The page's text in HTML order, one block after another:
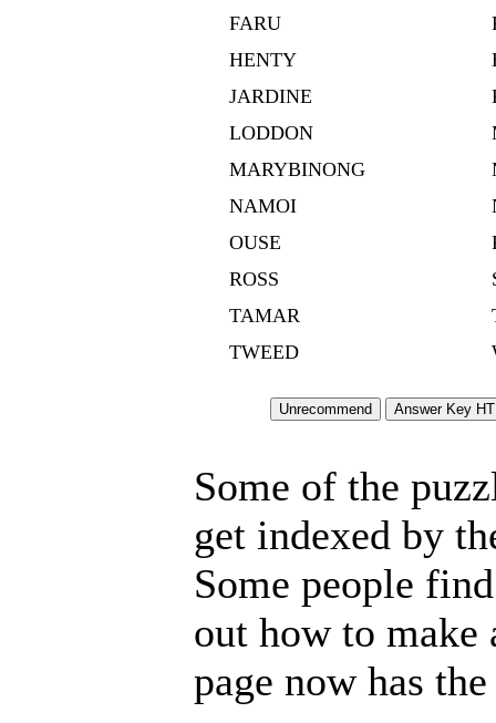
FARU
HENTY
JARDINE
LODDON
MARYBINONG
NAMOI
OUSE
ROSS
TAMAR
TWEED
Some of the
get indexed by
Some people
out how to make
page now has